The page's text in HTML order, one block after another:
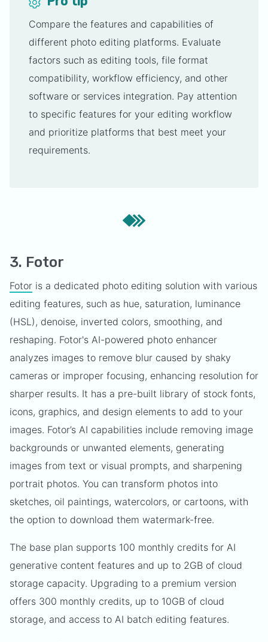
Compare the features and capabilities of
different photo editing platforms. Evaluate
factors such as editing tools, file format
compatibility, workflow efficiency, and other
software or services integration. Pay attention
to specific features for your editing workflow
and prioritize platforms that best meet your
requirements.
3. Fotor
Fotor is a dedicated photo editing solution with various
editing features, such as hue, saturation, luminance
(HSL), denoise, inverted colors, smoothing, and
reshaping. Fotor's AI-powered photo enhancer
analyzes images to remove blur caused by shaky
cameras or improper focusing, enhancing resolution for
sharper results. It has a pre-built library of stock fonts,
icons, graphics, and design elements to add to your
images. Fotor’s AI capabilities include removing image
backgrounds or unwanted elements, generating
images from text or visual prompts, and sharpening
portrait photos. You can transform photos into
sketches, oil paintings, watercolors, or cartoons, with
the option to download them watermark-free.
The base plan supports 100 monthly credits for AI
generative content features and up to 2GB of cloud
storage capacity. Upgrading to a premium version
offers 300 monthly credits, up to 10GB of cloud
storage, and access to AI batch editing features.